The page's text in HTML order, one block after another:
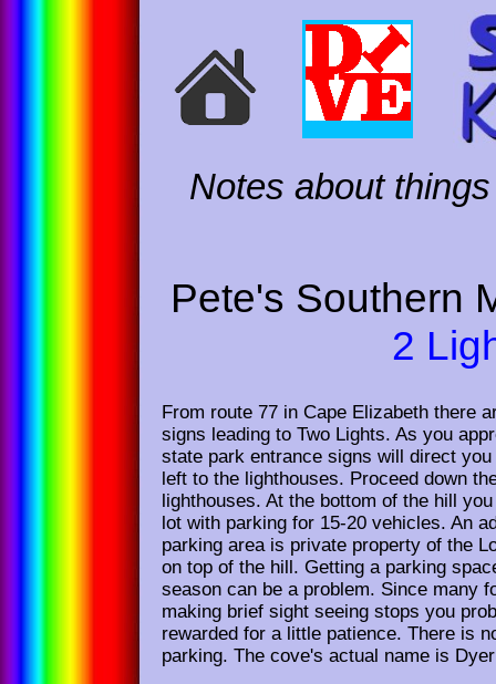
Notes about
Pete's Southern
2
From route 77 in Cape Elizabeth there
signs leading to Two Lights. As you
state park entrance signs will direct
left to the lighthouses. Proceed down
lighthouses. At the bottom of the hill
lot with parking for 15-20 vehicles. An
parking area is private property of the
on top of the hill. Getting a parking
season can be a problem. Since many
making brief sight seeing stops you
rewarded for a little patience. There is
parking. The cove's actual name is